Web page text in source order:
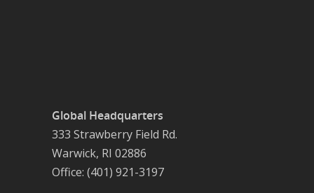
Global Headquarters
333 Strawberry Field Rd.
Warwick, RI 02886
Office: (401) 921-3197